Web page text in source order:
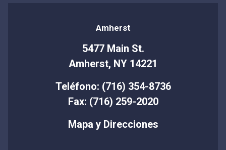
Amherst
5477 Main St.
Amherst, NY 14221
Teléfono: (716) 354-8736
Fax: (716) 259-2020
Mapa y Direcciones